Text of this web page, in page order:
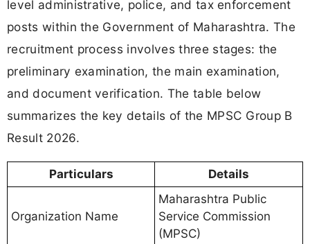
level administrative, police, and tax enforcement
posts within the Government of Maharashtra. The
recruitment process involves three stages: the
preliminary examination, the main examination,
and document verification. The table below
summarizes the key details of the MPSC Group B
Result 2026.
Particulars Details
Organization Name
Maharashtra Public
Service Commission
(MPSC)